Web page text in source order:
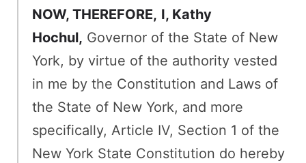
NOW, THEREFORE, I, Kathy
Hochul, Governor of the State of New
York, by virtue of the authority vested
in me by the Constitution and Laws of
the State of New York, and more
specifically, Article IV, Section 1 of the
New York State Constitution do hereby